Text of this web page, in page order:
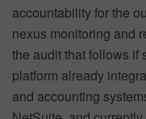
accountability for the
nexus monitoring and
the audit that follows if
platform already
and accounting